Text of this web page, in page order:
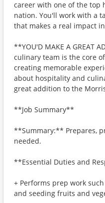
career with one of the top
nation. You'll work with a
that makes a real impact
**YOU'D MAKE A GREAT
culinary team is the core
creating memorable
about hospitality and
great addition to the
**Job Summary**
**Summary:** Prepares,
needed.
**Essential Duties and
+ Performs prep work
and seeding fruits and